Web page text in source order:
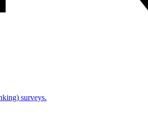
surveys.